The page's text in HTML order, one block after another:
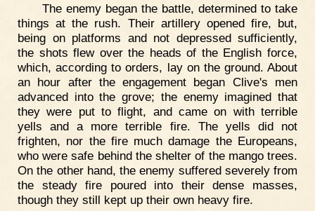
The enemy began the battle, determined to take
things at the rush. Their artillery opened fire, but,
being on platforms and not depressed sufficiently,
the shots flew over the heads of the English force,
which, according to orders, lay on the ground. About
an hour after the engagement began Clive's men
advanced into the grove; the enemy imagined that
they were put to flight, and came on with terrible
yells and a more terrible fire. The yells did not
frighten, nor the fire much damage the Europeans,
who were safe behind the shelter of the mango trees.
On the other hand, the enemy suffered severely from
the steady fire poured into their dense masses,
though they still kept up their own heavy fire.